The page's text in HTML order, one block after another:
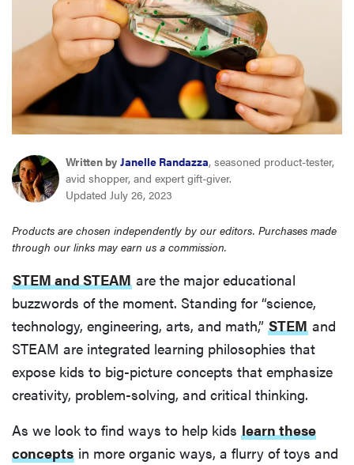
haier
asus
sonos
tcl
Written by Janelle Randazza, seasoned product-tester,
avid shopper, and expert gift-giver.
Updated July 26, 2023
Products are chosen independently by our editors. Purchases made
through our links may earn us a commission.
STEM and STEAM are the major educational
buzzwords of the moment. Standing for “science,
technology, engineering, arts, and math,” STEM and
STEAM are integrated learning philosophies that
expose kids to big-picture concepts that emphasize
creativity, problem-solving, and critical thinking.
As we look to find ways to help kids learn these
concepts in more organic ways, a flurry of toys and